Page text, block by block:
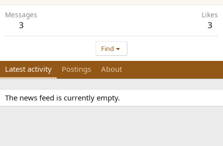
Messages
3
Likes
3
Find
Latest activity Postings About
The news feed is currently empty.